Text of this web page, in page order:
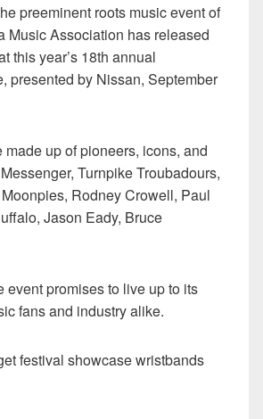
preeminent roots music event of
Music Association has released
this year’s 18th annual
presented by Nissan, September
up of pioneers, icons, and
Turnpike Troubadours,
Rodney Crowell, Paul
Jason Eady, Bruce
event promises to live up to its
fans and industry alike.
festival showcase wristbands